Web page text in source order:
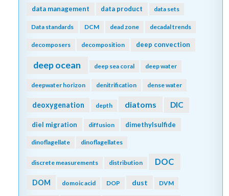
data management data product data sets
Data standards DCM dead zone decadal trends
decomposers decomposition deep convection
deep ocean deep sea coral deep water
deepwater horizon denitrification dense water
deoxygenation depth diatoms DIC
diel migration diffusion dimethylsulfide
dinoflagellate dinoflagellates
discrete measurements distribution DOC
DOM domoic acid DOP dust DVM